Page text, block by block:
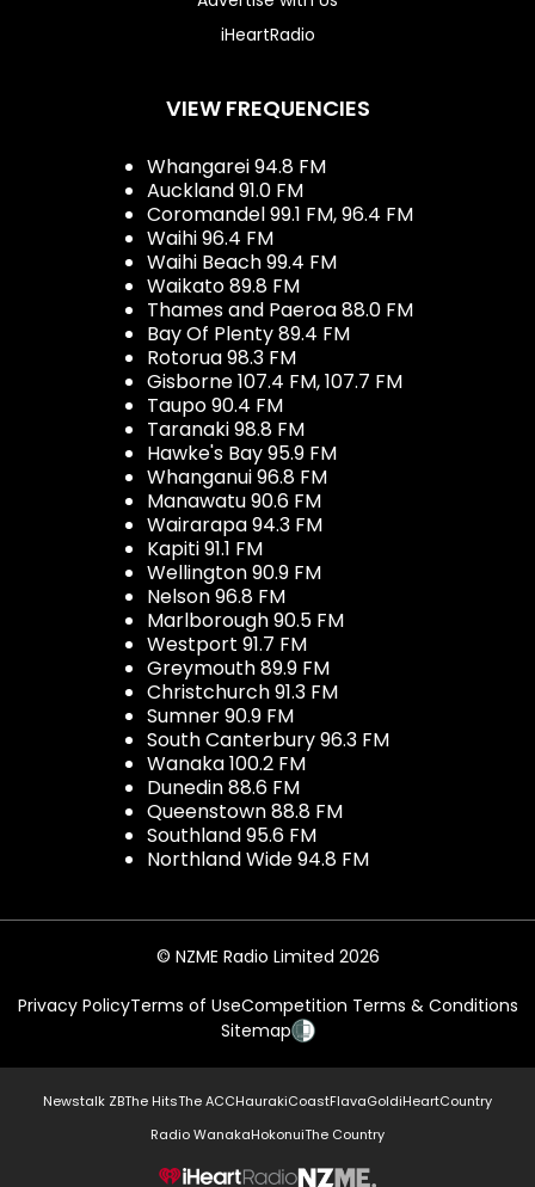
iHeartRadio
VIEW FREQUENCIES
Whangarei 94.8 FM
Auckland 91.0 FM
Coromandel 99.1 FM, 96.4 FM
Waihi 96.4 FM
Waihi Beach 99.4 FM
Waikato 89.8 FM
Thames and Paeroa 88.0 FM
Bay Of Plenty 89.4 FM
Rotorua 98.3 FM
Gisborne 107.4 FM, 107.7 FM
Taupo 90.4 FM
Taranaki 98.8 FM
Hawke's Bay 95.9 FM
Whanganui 96.8 FM
Manawatu 90.6 FM
Wairarapa 94.3 FM
Kapiti 91.1 FM
Wellington 90.9 FM
Nelson 96.8 FM
Marlborough 90.5 FM
Westport 91.7 FM
Greymouth 89.9 FM
Christchurch 91.3 FM
Sumner 90.9 FM
South Canterbury 96.3 FM
Wanaka 100.2 FM
Dunedin 88.6 FM
Queenstown 88.8 FM
Southland 95.6 FM
Northland Wide 94.8 FM
© NZME Radio Limited 2026
Privacy PolicyTerms of UseCompetition Terms & Conditions
Sitemap
Newstalk ZBThe HitsThe ACCHaurakiCoastFlavaGoldiHeartCountry
Radio WanakaHokonuiThe Country
NZME.